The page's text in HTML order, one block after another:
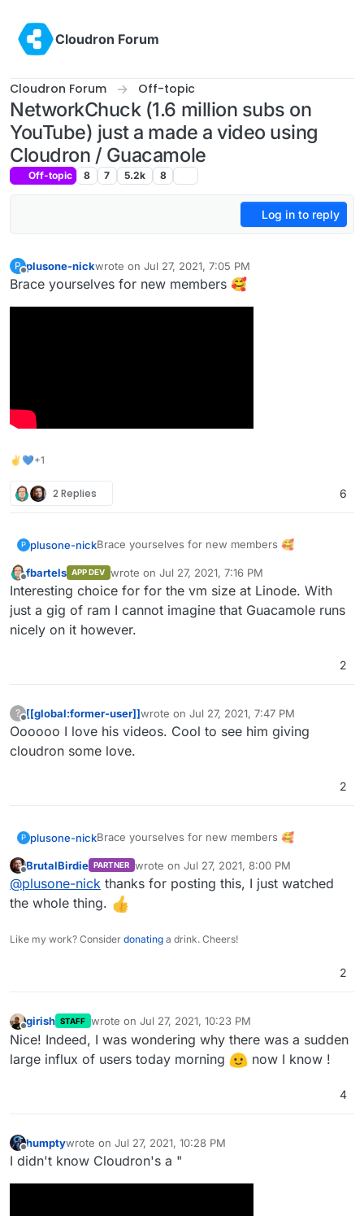
Cloudron Forum
Cloudron Forum Off-topic
NetworkChuck (1.6 million subs on
YouTube) just a made a video using
Cloudron / Guacamole
Off-topic 8 7 5.2k 8
Log in to reply
P plusone-nickwrote on Jul 27, 2021, 7:05 PM
last edited by
Brace yourselves for new members 🥰
✌💙+1
2 Replies 6
P plusone-nickBrace yourselves for new members 🥰
Offline
fbartels APP DEV wrote on Jul 27, 2021, 7:16 PM
last edited by
Interesting choice for for the vm size at Linode. With
just a gig of ram I cannot imagine that Guacamole runs
nicely on it however.
2
? [[global:former-user]]wrote on Jul 27, 2021, 7:47 PM
last edited by
Oooooo I love his videos. Cool to see him giving
cloudron some love.
2
P plusone-nickBrace yourselves for new members 🥰
Offline
BrutalBirdie PARTNER wrote on Jul 27, 2021, 8:00 PM
last edited by
@plusone-nick thanks for posting this, I just watched
the whole thing.
Like my work? Consider donating a drink. Cheers!
2
Offline
girish STAFF wrote on Jul 27, 2021, 10:23 PM
last edited by girishJul 27, 2021, 10:23 PM
Nice! Indeed, I was wondering why there was a sudden
large influx of users today morning
now I know !
4
Offline
humptywrote on Jul 27, 2021, 10:28 PM
last edited by
I didn't know Cloudron's a "